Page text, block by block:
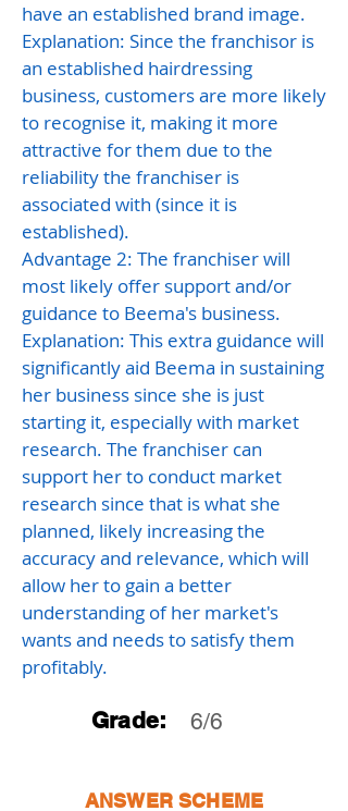
have an established brand image.
Explanation: Since the franchisor is
an established hairdressing
business, customers are more likely
to recognise it, making it more
attractive for them due to the
reliability the franchiser is
associated with (since it is
established).
Advantage 2: The franchiser will
most likely offer support and/or
guidance to Beema's business.
Explanation: This extra guidance will
significantly aid Beema in sustaining
her business since she is just
starting it, especially with market
research. The franchiser can
support her to conduct market
research since that is what she
planned, likely increasing the
accuracy and relevance, which will
allow her to gain a better
understanding of her market's
wants and needs to satisfy them
profitably.
Grade: 6/6
ANSWER SCHEME